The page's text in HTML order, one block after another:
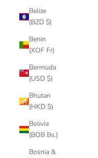
Belize
(BZD $)
Benin
(XOF Fr)
Bermuda
(USD $)
Bhutan
(HKD $)
Bolivia
(BOB Bs.)
Bosnia &